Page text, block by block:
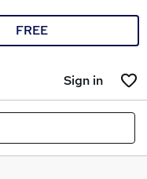
FREE
Sign in